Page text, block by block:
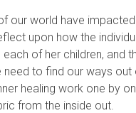
our world have
upon how the
of her children, and
to find our ways
healing work one by
from the inside out.